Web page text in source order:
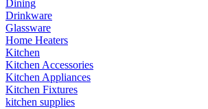
Dining
Drinkware
Glassware
Home Heaters
Kitchen
Kitchen Accessories
Kitchen Appliances
Kitchen Fixtures
kitchen supplies